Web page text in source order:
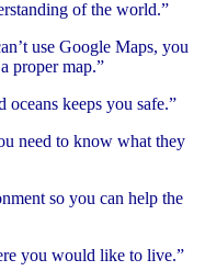
of the world.”
use Google Maps, you
proper map.”
oceans keeps you safe.”
need to know what they
so you can help the
you would like to live.”